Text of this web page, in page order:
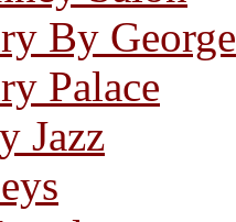
By George
Palace
Jazz